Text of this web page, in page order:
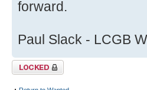
forward.
Paul Slack - LCGB
Topic locked